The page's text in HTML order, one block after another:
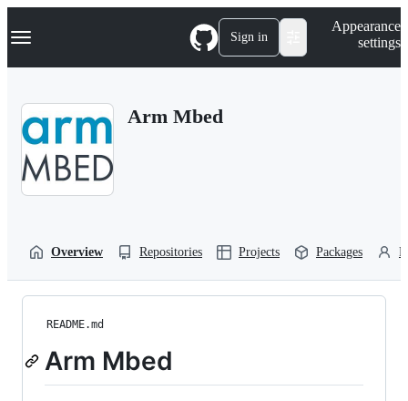
k
p
Navigation Menu Sign in
Appearance
settings
Arm Mbed
Overview Repositories Projects Packages
README.md
Arm Mbed